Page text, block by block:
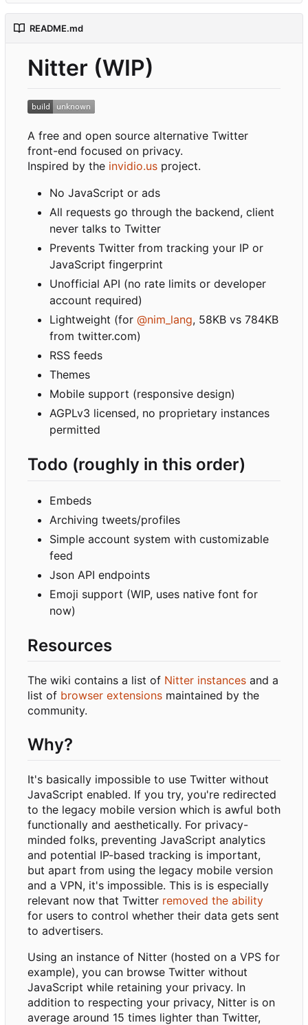
README.md
Nitter (WIP)
A free and open source alternative Twitter
front-end focused on privacy.
Inspired by the invidio.us project.
No JavaScript or ads
All requests go through the backend, client
never talks to Twitter
Prevents Twitter from tracking your IP or
JavaScript fingerprint
Unofficial API (no rate limits or developer
account required)
Lightweight (for @nim_lang, 58KB vs 784KB
from twitter.com)
RSS feeds
Themes
Mobile support (responsive design)
AGPLv3 licensed, no proprietary instances
permitted
Todo (roughly in this order)
Embeds
Archiving tweets/profiles
Simple account system with customizable
feed
Json API endpoints
Emoji support (WIP, uses native font for
now)
Resources
The wiki contains a list of Nitter instances and a
list of browser extensions maintained by the
community.
Why?
It's basically impossible to use Twitter without
JavaScript enabled. If you try, you're redirected
to the legacy mobile version which is awful both
functionally and aesthetically. For privacy-
minded folks, preventing JavaScript analytics
and potential IP-based tracking is important,
but apart from using the legacy mobile version
and a VPN, it's impossible. This is is especially
relevant now that Twitter removed the ability
for users to control whether their data gets sent
to advertisers.
Using an instance of Nitter (hosted on a VPS for
example), you can browse Twitter without
JavaScript while retaining your privacy. In
addition to respecting your privacy, Nitter is on
average around 15 times lighter than Twitter,